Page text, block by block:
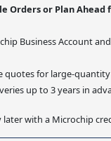
Orders or Plan Ahead
Business Account
quotes for large-
up to 3 years in
later with a Microchip